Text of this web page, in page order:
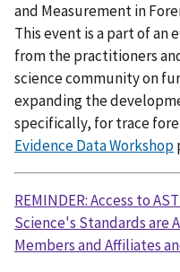
and Measurement in
This event is a part of
from the practitioners
science community on
expanding the
specifically, for trace
Evidence Data Workshop
REMINDER: Access to
Science's Standards are
Members and Affiliates